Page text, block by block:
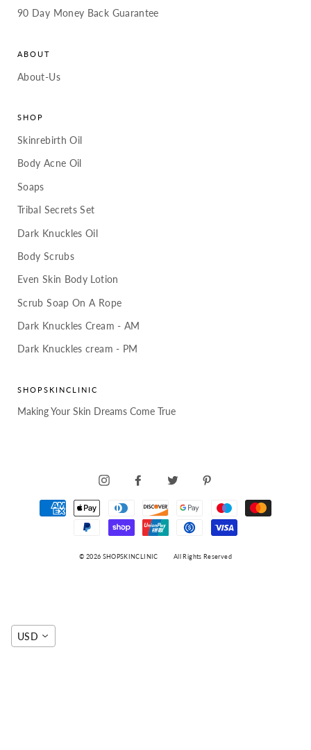
90 Day Money Back Guarantee
ABOUT
About-Us
SHOP
Skinrebirth Oil
Body Acne Oil
Soaps
Tribal Secrets Set
Dark Knuckles Oil
Body Scrubs
Even Skin Body Lotion
Scrub Soap On A Rope
Dark Knuckles Cream - AM
Dark Knuckles cream - PM
SHOPSKINCLINIC
Making Your Skin Dreams Come True
INSTAGRAMFACEBOOKTWITTER
© 2026 SHOPSKINCLINIC All Rights Reserved
USD